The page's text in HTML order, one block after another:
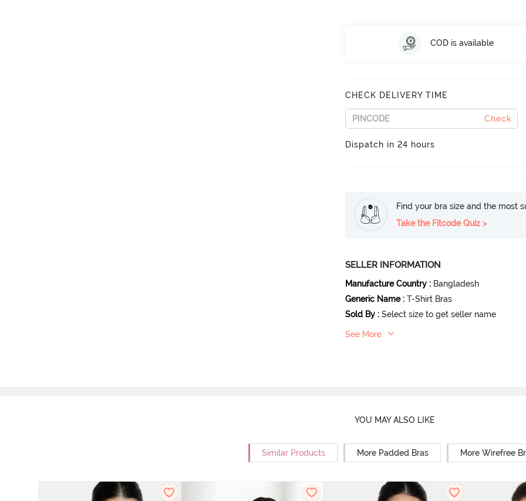
COD is available
CHECK DELIVERY TIME
Check
Dispatch in 24 hours
Find your bra size and the most
Take the Fitcode Quiz >
SELLER INFORMATION
Manufacture Country : Bangladesh
Generic Name : T-Shirt Bras
Sold By : Select size to get seller name
See More
YOU MAY ALSO LIKE
Similar Products More Padded Bras More Wirefree